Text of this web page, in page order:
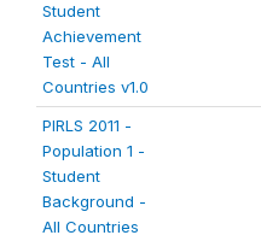
Student
Achievement
Test - All
Countries v1.0
PIRLS 2011 -
Population 1 -
Student
Background -
All Countries